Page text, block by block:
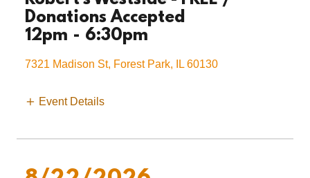
Donations Accepted
12pm - 6:30pm
7321 Madison St, Forest Park, IL 60130
Event Details